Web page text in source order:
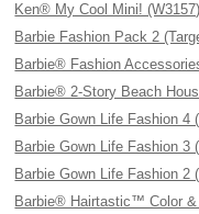
Ken® My Cool Mini! (W3157)
Barbie Fashion Pack 2
Barbie® Fashion
Barbie® 2-Story Beach
Barbie Gown Life Fashion 4
Barbie Gown Life Fashion 3
Barbie Gown Life Fashion 2
Barbie® Hairtastic™ Color